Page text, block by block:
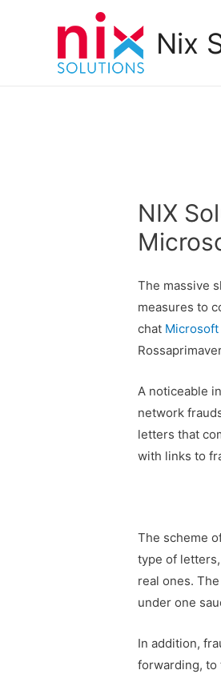
Nix
NIX
The massive
measures to
chat Microsoft
A noticeable
network
letters that
with links to
The scheme
type of
real ones.
under one
In addition,
forwarding, to